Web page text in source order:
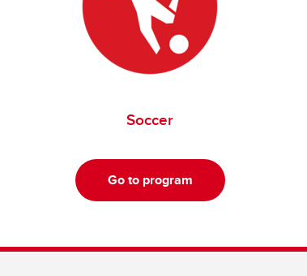
Soccer
Go to program